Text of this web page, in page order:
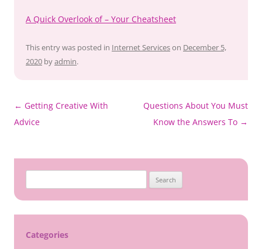
A Quick Overlook of – Your Cheatsheet
This entry was posted in Internet Serviceson December 5,
2020 byadmin.
Post
navigation
← Getting Creative With
Advice
Questions About You Must
Know the Answers To →
for:
Categories